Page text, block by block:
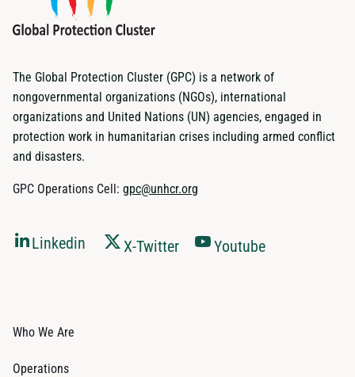
The Global Protection Cluster (GPC) is a network of
nongovernmental organizations (NGOs), international
organizations and United Nations (UN) agencies, engaged in
protection work in humanitarian crises including armed conflict
and disasters.
GPC Operations Cell: gpc@unhcr.org
Linkedin X-Twitter Youtube
Who We Are
Operations